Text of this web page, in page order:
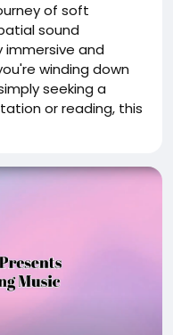
of soft
sound
and
winding down
seeking a
or reading, this
continuous
with subtle
that unfold